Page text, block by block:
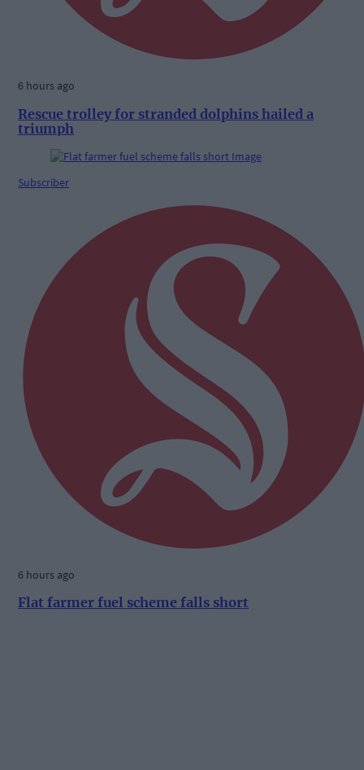
6 hours ago
Rescue trolley for stranded dolphins hailed a
triumph
Subscriber
6 hours ago
Flat farmer fuel scheme falls short